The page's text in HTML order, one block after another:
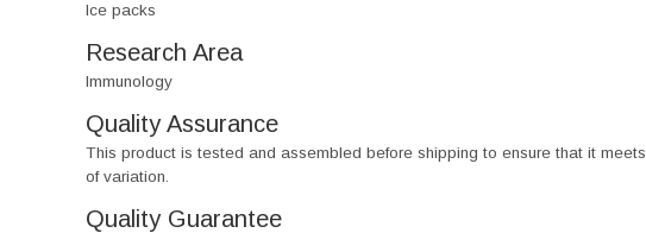
Ice packs
Research Area
Immunology
Quality Assurance
This product is tested and assembled before shipping to ensure that it
of variation.
Quality Guarantee